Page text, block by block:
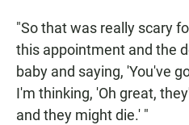
"So that was really scary
this appointment and the
baby and saying, 'You've
I'm thinking, 'Oh great,
and they might die.' "